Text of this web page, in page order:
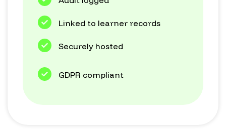
Linked to learner records
Securely hosted
GDPR compliant